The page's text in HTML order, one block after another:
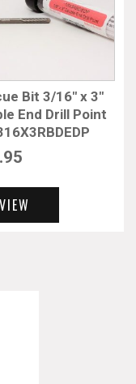
Bit 3/16″ x 3″
End Drill Point
VIEW